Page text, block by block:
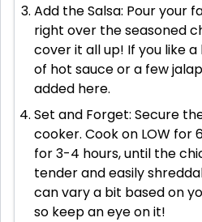
Add the Salsa: Pour your
right over the seasoned
cover it all up! If you like
of hot sauce or a few
added here.
Set and Forget: Secure
cooker. Cook on LOW for
for 3-4 hours, until the
tender and easily
can vary a bit based on
so keep an eye on it!